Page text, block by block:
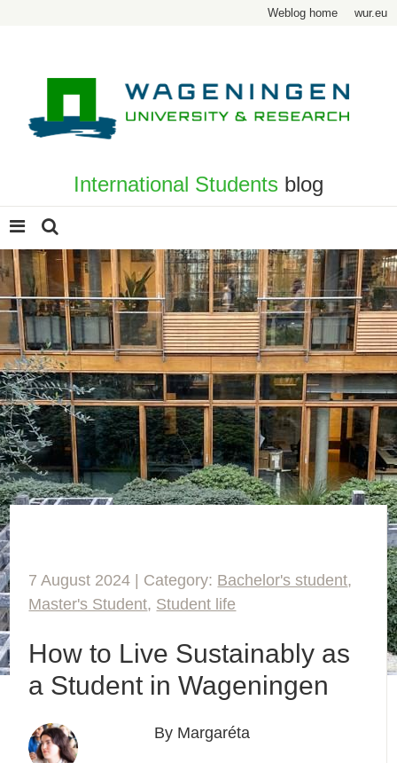
Weblog home wur.eu
International Students blog
7 August 2024 | Category: Bachelor's student,
Master's Student, Student life
How to Live Sustainably as
a Student in Wageningen
By Margaréta